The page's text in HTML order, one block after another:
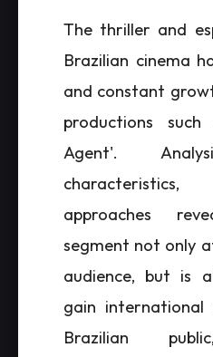
The thriller and
Brazilian cinema
and constant
productions
Agent'.
approaches
segment not only
audience, but is
gain international
Brazilian